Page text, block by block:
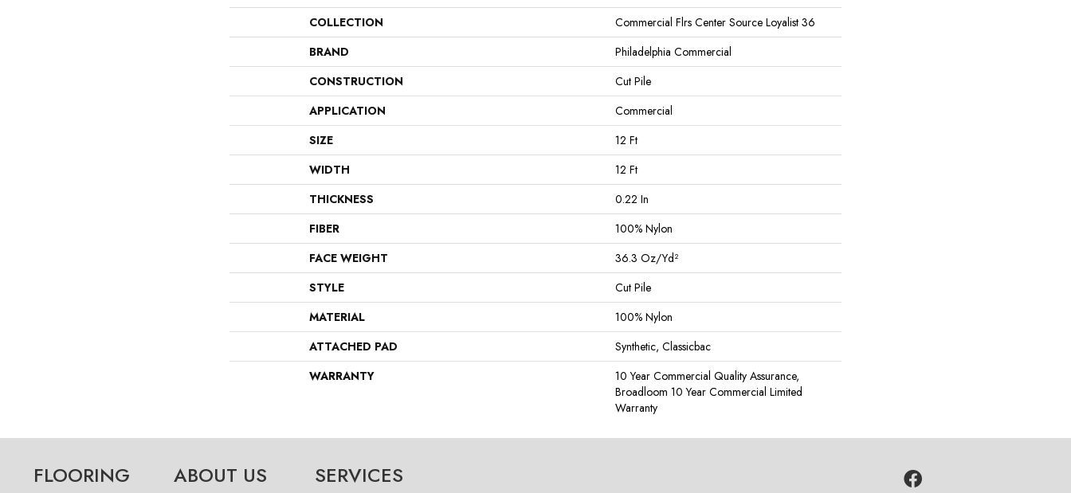
COLLECTION
Commercial Flrs Center Source Loyalist 36
BRAND
Philadelphia Commercial
CONSTRUCTION
Cut Pile
APPLICATION
Commercial
SIZE
12 Ft
WIDTH
12 Ft
THICKNESS
0.22 In
FIBER
100% Nylon
FACE WEIGHT
36.3 Oz/yd²
STYLE
Cut Pile
MATERIAL
100% Nylon
ATTACHED PAD
Synthetic, Classicbac
WARRANTY
10 Year Commercial Quality Assurance,
Broadloom 10 Year Commercial Limited
Warranty
FLOORING ABOUT US SERVICES